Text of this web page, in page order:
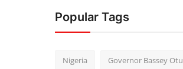
Popular Tags
Nigeria Governor Bassey Otu